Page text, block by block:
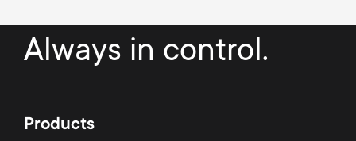
Always in control.
Products